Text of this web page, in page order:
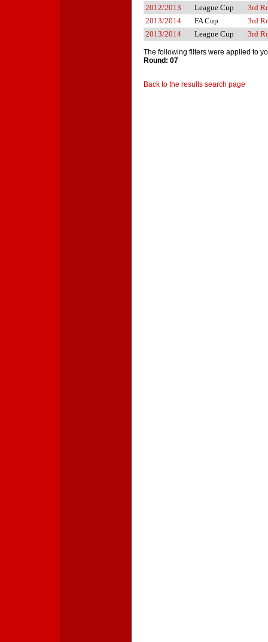
2012/2013
League Cup
3rd
2013/2014
FA Cup
3rd
2013/2014
League Cup 3rd
The following filters were applied to
Round: 07
Back to the results search page